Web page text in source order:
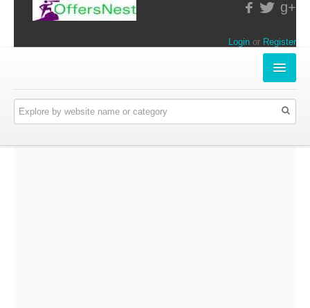
g+
Login or Register
APPARELS & LIFESTYLE